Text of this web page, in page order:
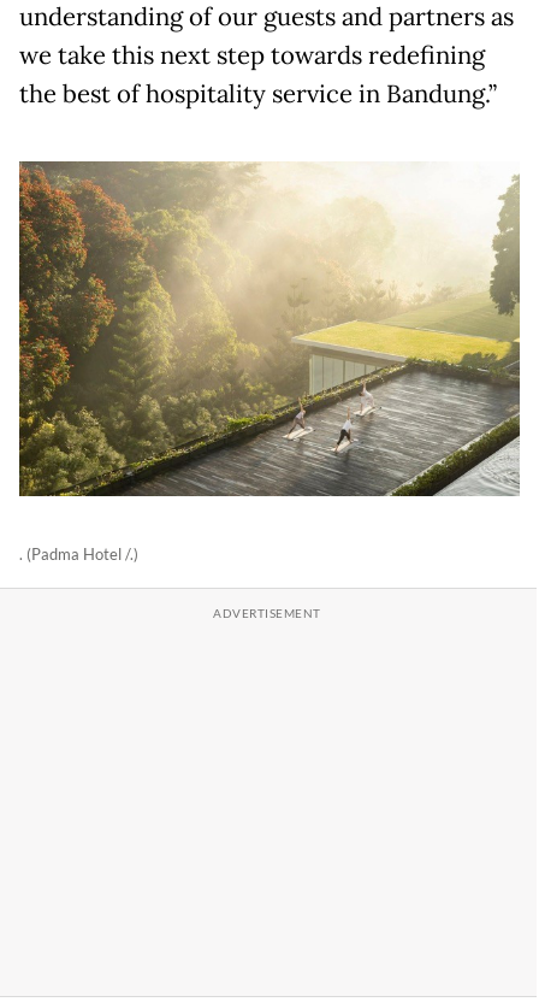
understanding of our guests and partners as
we take this next step towards redefining
the best of hospitality service in Bandung.”
. (Padma Hotel /.)